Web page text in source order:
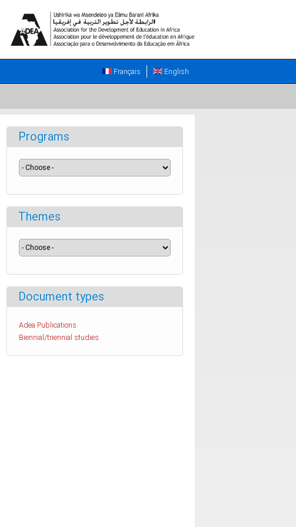
English
Français
Programs
Themes
Document types
Adea Publications
Biennial/triennial studies